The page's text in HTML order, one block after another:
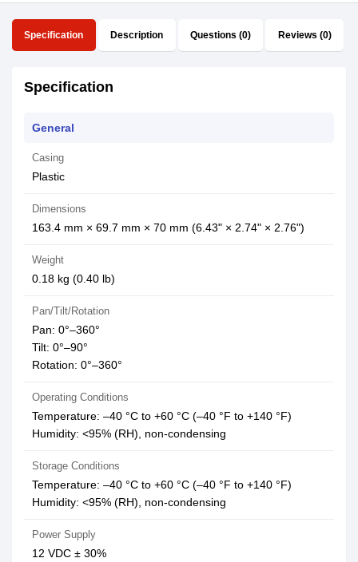
Specification Description Questions (0) Reviews (0)
Specification
General
Casing
Plastic
Dimensions
163.4 mm × 69.7 mm × 70 mm (6.43" × 2.74" × 2.76")
Weight
0.18 kg (0.40 lb)
Pan/Tilt/Rotation
Pan: 0°–360°
Tilt: 0°–90°
Rotation: 0°–360°
Operating Conditions
Temperature: –40 °C to +60 °C (–40 °F to +140 °F)
Humidity: <95% (RH), non-condensing
Storage Conditions
Temperature: –40 °C to +60 °C (–40 °F to +140 °F)
Humidity: <95% (RH), non-condensing
Power Supply
12 VDC ± 30%